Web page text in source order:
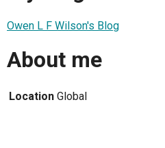
Owen L F Wilson's Blog
About me
Location Global